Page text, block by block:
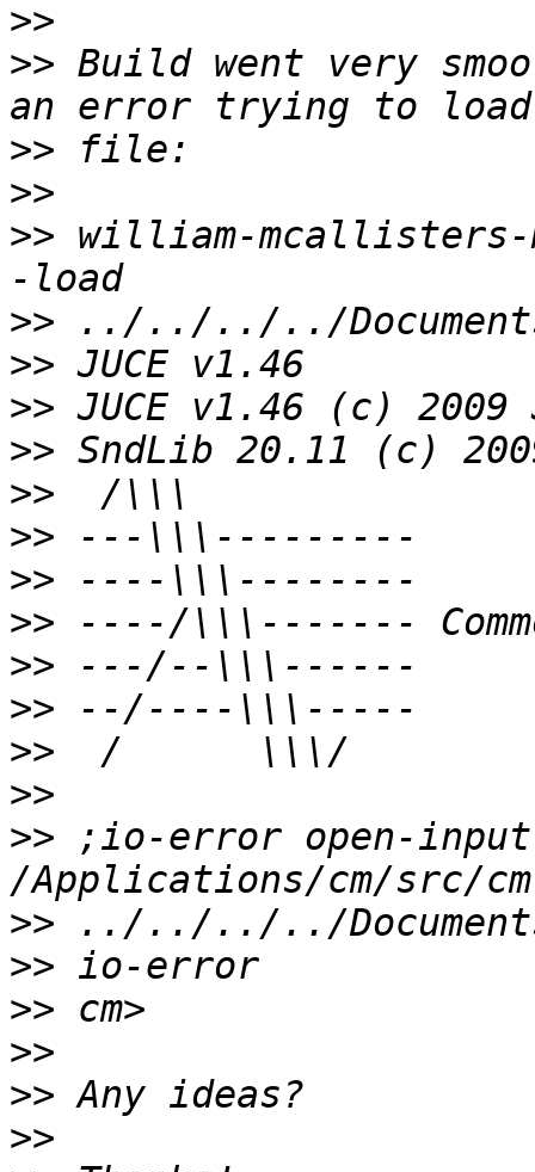
>>
>> Build went very
>>
>>
>> william-mcallisters-
>>
>>
>>
>>
>>
>>
>>
>>
>>
>>
>>
>>
>> ;io-error open-
>>
>>
>>
>>
>>
>>